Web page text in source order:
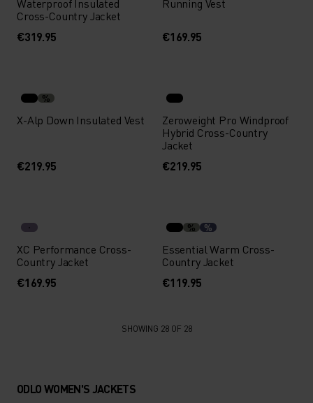
Waterproof Insulated
Cross-Country Jacket
€319.95
Running Vest
€169.95
%
X-Alp Down Insulated Vest
€219.95
Zeroweight Pro Windproof
Hybrid Cross-Country
Jacket
€219.95
XC Performance Cross-
Country Jacket
€169.95
% %
Essential Warm Cross-
Country Jacket
€119.95
SHOWING 28 OF 28
ODLO WOMEN'S JACKETS